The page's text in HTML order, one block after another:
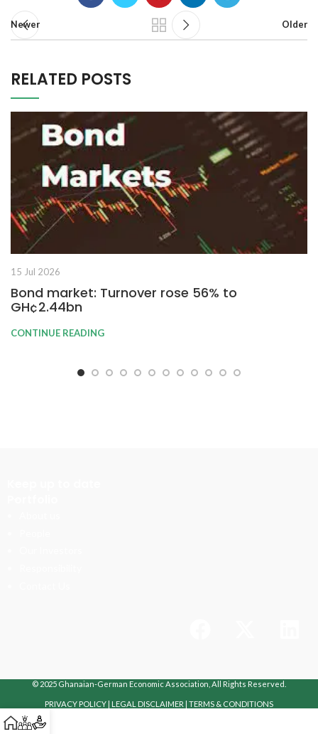
Newer Older
RELATED POSTS
15 Jul 2026
Bond market: Turnover rose 56% to
GH¢2.44bn
CONTINUE READING
© 2025 Ghanaian-German Economic Association, All Rights Reserved.
PRIVACY POLICY | LEGAL DISCLAIMER | TERMS & CONDITIONS